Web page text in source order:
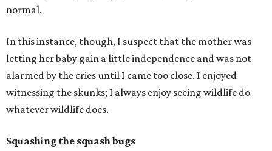
normal.
In this instance, though, I suspect that the mother was
letting her baby gain a little independence and was not
alarmed by the cries until I came too close. I enjoyed
witnessing the skunks; I always enjoy seeing wildlife do
whatever wildlife does.
Squashing the squash bugs